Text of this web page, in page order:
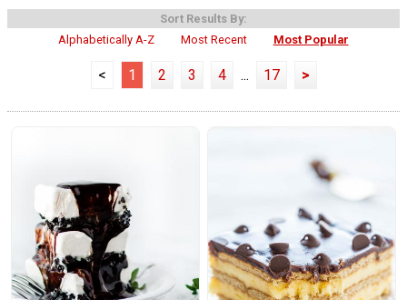
Sort Results By:
Alphabetically A-Z
Most Recent Most Popular
< 1 2 3 4 ... 17 >